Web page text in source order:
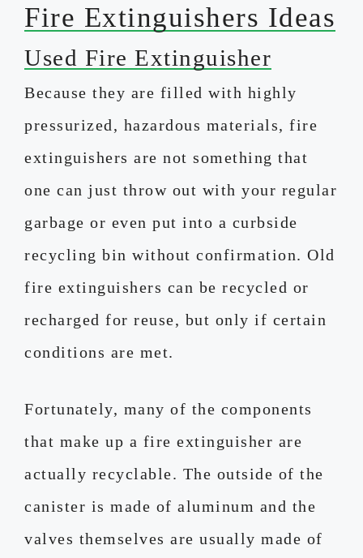
Fire Extinguishers Ideas
Used Fire Extinguisher
Because they are filled with highly
pressurized, hazardous materials, fire
extinguishers are not something that
one can just throw out with your regular
garbage or even put into a curbside
recycling bin without confirmation. Old
fire extinguishers can be recycled or
recharged for reuse, but only if certain
conditions are met.
Fortunately, many of the components
that make up a fire extinguisher are
actually recyclable. The outside of the
canister is made of aluminum and the
valves themselves are usually made of